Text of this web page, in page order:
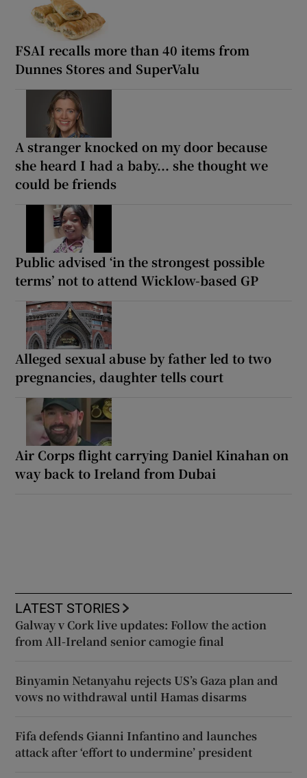
FSAI recalls more than 40 items from
Dunnes Stores and SuperValu
A stranger knocked on my door because
she heard I had a baby... she thought we
could be friends
Public advised ‘in the strongest possible
terms’ not to attend Wicklow-based GP
Alleged sexual abuse by father led to two
pregnancies, daughter tells court
Air Corps flight carrying Daniel Kinahan on
way back to Ireland from Dubai
LATEST STORIES
Galway v Cork live updates: Follow the action
from All-Ireland senior camogie final
Binyamin Netanyahu rejects US’s Gaza plan and
vows no withdrawal until Hamas disarms
Fifa defends Gianni Infantino and launches
attack after ‘effort to undermine’ president